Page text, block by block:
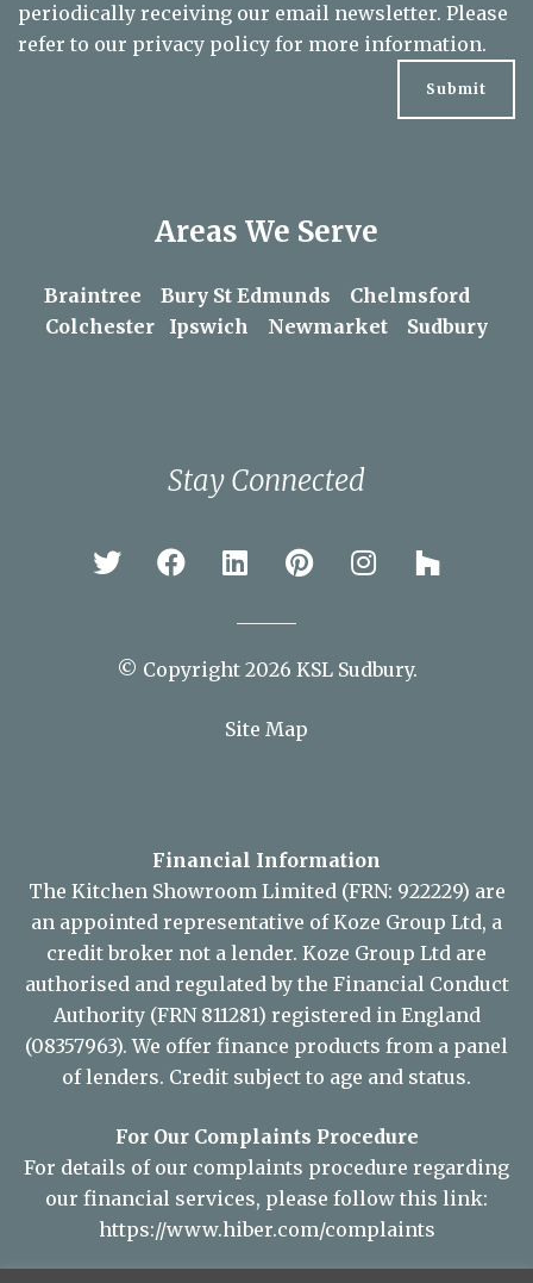
periodically receiving our email newsletter. Please
refer to our privacy policy for more information.
Areas We Serve
Braintree Bury St Edmunds
Chelmsford
Colchester
Ipswich Newmarket Sudbury
Stay Connected
© Copyright 2026 KSL Sudbury.
Site Map
Financial Information
The Kitchen Showroom Limited (FRN: 922229) are
an appointed representative of Koze Group Ltd, a
credit broker not a lender. Koze Group Ltd are
authorised and regulated by the Financial Conduct
Authority (FRN 811281) registered in England
(08357963). We offer finance products from a panel
of lenders. Credit subject to age and status.
For Our Complaints Procedure
For details of our complaints procedure regarding
our financial services, please follow this link:
https://www.hiber.com/complaints